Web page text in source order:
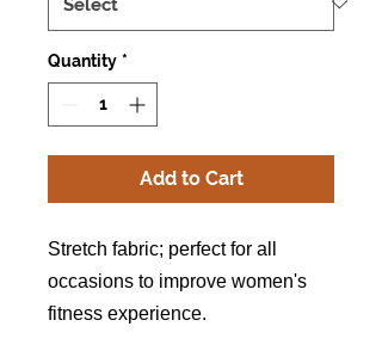
Quantity *
Add to Cart
Stretch fabric; perfect for all
occasions to improve women's
fitness experience.